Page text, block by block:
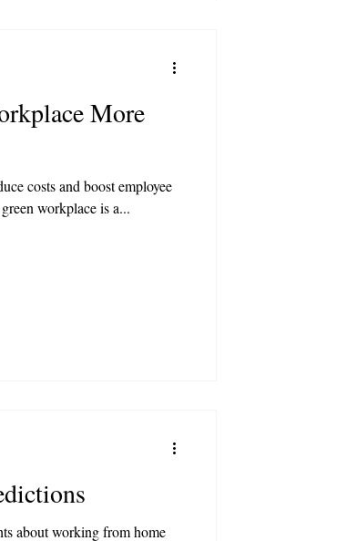
More
costs and boost employee
workplace is a...
about working from home